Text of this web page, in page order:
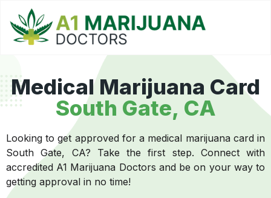
Medical Marijuana Card
South Gate, CA
Looking to get approved for a medical marijuana card in
South Gate, CA? Take the first step. Connect with
accredited A1 Marijuana Doctors and be on your way to
getting approval in no time!